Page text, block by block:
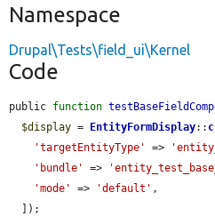
Namespace
Drupal\Tests\field_ui\Kernel
Code
public function
$display = EntityFormDisplay::
'targetEntityType'
=>
'bundle'
=>
'mode'
=> 'default' ,